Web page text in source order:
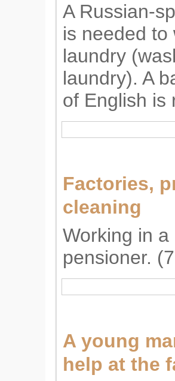
A Russian-
is needed to
laundry
laundry). A
of English is
Factories,
cleaning
Working in
pensioner.
A young
help at the